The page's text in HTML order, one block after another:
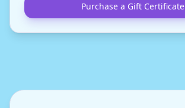
Purchase a Gift Certificate